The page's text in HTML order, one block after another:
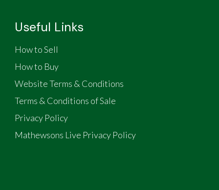
Useful Links
How to Sell
How to Buy
Website Terms & Conditions
Terms & Conditions of Sale
Privacy Policy
Mathewsons Live Privacy Policy